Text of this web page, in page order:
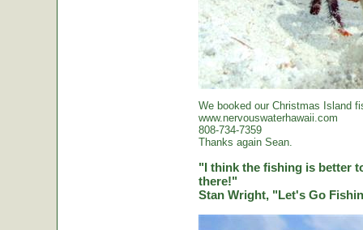
We booked our Christmas Island
www.nervouswaterhawaii.com
808-734-7359
Thanks again Sean.
"I think the fishing is better
there!"
Stan Wright, "Let's Go